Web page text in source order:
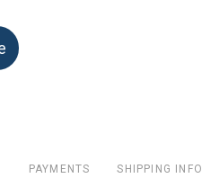
PAYMENTS SHIPPING INFO